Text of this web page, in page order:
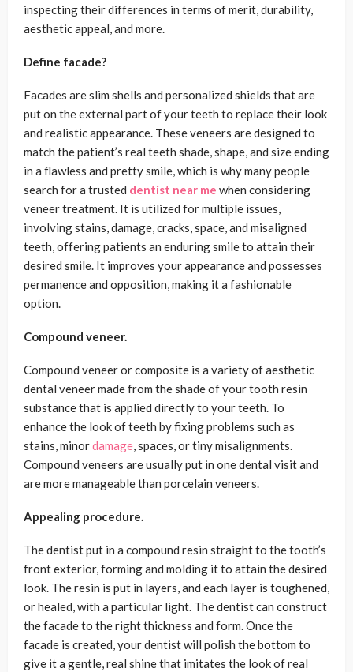
inspecting their differences in terms of merit, durability,
aesthetic appeal, and more.
Define facade?
Facades are slim shells and personalized shields that are
put on the external part of your teeth to replace their look
and realistic appearance. These veneers are designed to
match the patient’s real teeth shade, shape, and size ending
in a flawless and pretty smile, which is why many people
search for a trusted dentist near me when considering
veneer treatment. It is utilized for multiple issues,
involving stains, damage, cracks, space, and misaligned
teeth, offering patients an enduring smile to attain their
desired smile. It improves your appearance and possesses
permanence and opposition, making it a fashionable
option.
Compound veneer.
Compound veneer or composite is a variety of aesthetic
dental veneer made from the shade of your tooth resin
substance that is applied directly to your teeth. To
enhance the look of teeth by fixing problems such as
stains, minordamage, spaces, or tiny misalignments.
Compound veneers are usually put in one dental visit and
are more manageable than porcelain veneers.
Appealing procedure.
The dentist put in a compound resin straight to the tooth’s
front exterior, forming and molding it to attain the desired
look. The resin is put in layers, and each layer is toughened,
or healed, with a particular light. The dentist can construct
the facade to the right thickness and form. Once the
facade is created, your dentist will polish the bottom to
give it a gentle, real shine that imitates the look of real